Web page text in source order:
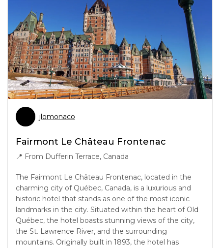
jlomonaco
Fairmont Le Château Frontenac
📍 From Dufferin Terrace, Canada
The Fairmont Le Château Frontenac, located in the
charming city of Québec, Canada, is a luxurious and
historic hotel that stands as one of the most iconic
landmarks in the city. Situated within the heart of Old
Québec, the hotel boasts stunning views of the city,
the St. Lawrence River, and the surrounding
mountains. Originally built in 1893, the hotel has